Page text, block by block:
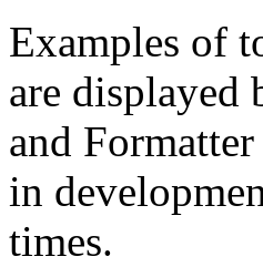
Examples of
are displayed
and
in
times.